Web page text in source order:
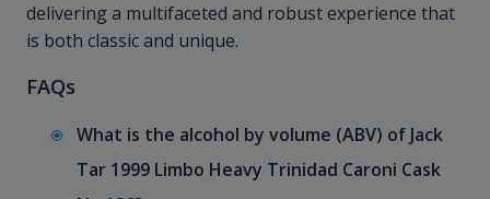
delivering a multifaceted and robust experience that
is both classic and unique.
FAQs
What is the alcohol by volume (ABV) of Jack
Tar 1999 Limbo Heavy Trinidad Caroni Cask